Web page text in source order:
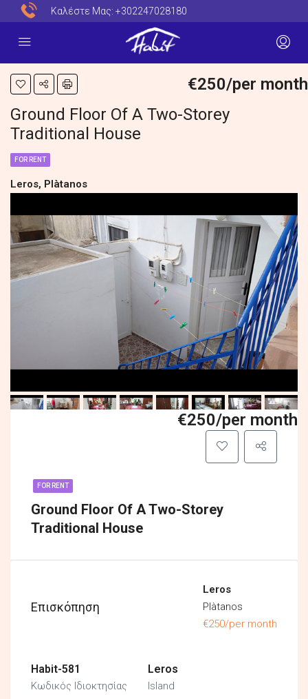
Καλέστε Μας: +302247028180
€250/per month
Ground Floor Of A Two-Storey
Traditional House
FOR RENT
Leros, Plàtanos
FOR RENT
Ground Floor Of A Two-Storey
Traditional House
€250/per month
Επισκόπηση
Leros
Plàtanos
€250/per month
Habit-581
Κωδικός Ιδιοκτησίας
Leros
Island